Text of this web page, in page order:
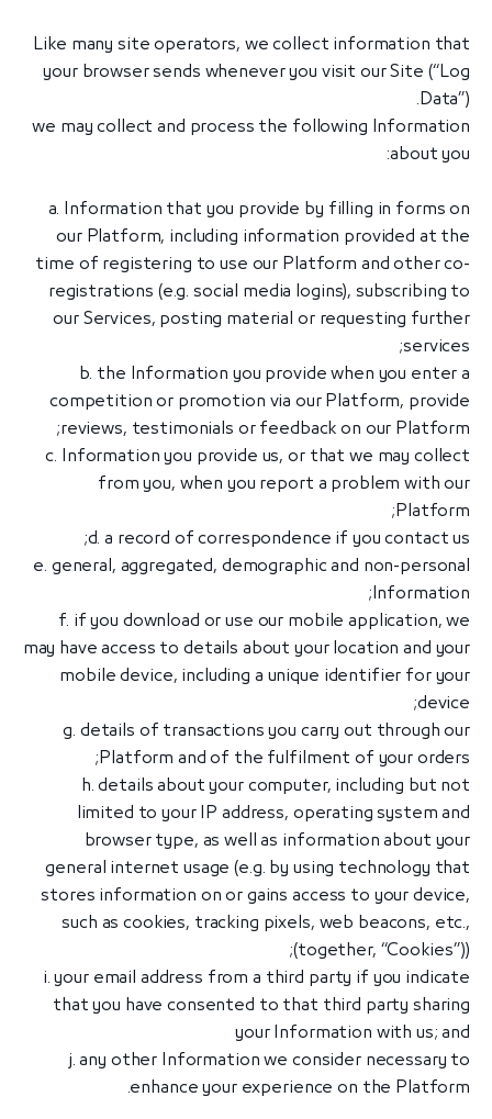
Like many site operators, we collect information that
your browser sends whenever you visit our Site (“Log
Data”).
we may collect and process the following Information
about you:
a. Information that you provide by filling in forms on
our Platform, including information provided at the
time of registering to use our Platform and other co-
registrations (e.g. social media logins), subscribing to
our Services, posting material or requesting further
services;
b. the Information you provide when you enter a
competition or promotion via our Platform, provide
reviews, testimonials or feedback on our Platform;
c. Information you provide us, or that we may collect
from you, when you report a problem with our
Platform;
d. a record of correspondence if you contact us;
e. general, aggregated, demographic and non-personal
Information;
f. if you download or use our mobile application, we
may have access to details about your location and your
mobile device, including a unique identifier for your
device;
g. details of transactions you carry out through our
Platform and of the fulfilment of your orders;
h. details about your computer, including but not
limited to your IP address, operating system and
browser type, as well as information about your
general internet usage (e.g. by using technology that
stores information on or gains access to your device,
such as cookies, tracking pixels, web beacons, etc.,
(together, “Cookies”));
i. your email address from a third party if you indicate
that you have consented to that third party sharing
your Information with us; and
j. any other Information we consider necessary to
enhance your experience on the Platform.